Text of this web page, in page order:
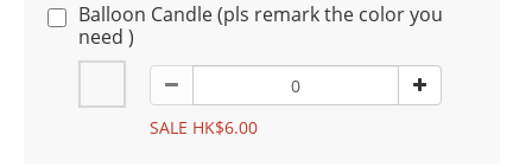
Balloon Candle (pls remark the color you
need )
SALE HK$6.00